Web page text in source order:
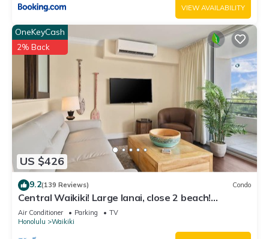
VIEW AVAILABILITY
US $426
OneKeyCash
2% Back
9.2(139 Reviews) Condo
Central Waikiki! Large lanai, close 2 beach!
Fireworks! WASHLET! Sleeps 6!
Air Conditioner Parking
TV
Honolulu
Waikiki